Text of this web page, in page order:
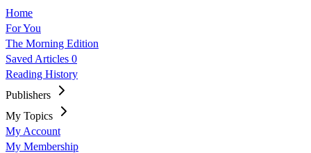
Home
For You
The Morning Edition
Saved Articles 0
Reading History
Publishers
My Topics
My Account
My Membership